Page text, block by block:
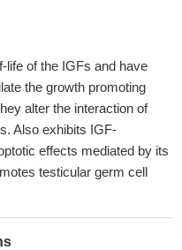
life of the IGFs and have
the growth promoting
alter the interaction of
Also exhibits IGF-
effects mediated by its
testicular germ cell